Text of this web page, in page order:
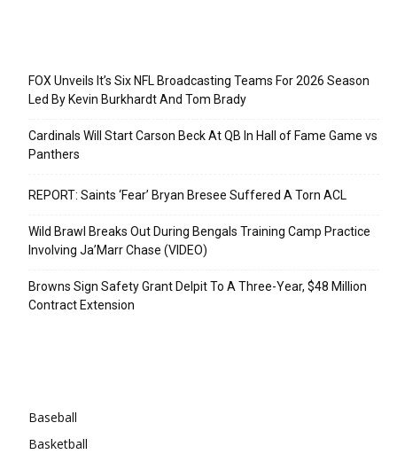
FOX Unveils It’s Six NFL Broadcasting Teams For 2026 Season
Led By Kevin Burkhardt And Tom Brady
Cardinals Will Start Carson Beck At QB In Hall of Fame Game vs
Panthers
REPORT: Saints ‘Fear’ Bryan Bresee Suffered A Torn ACL
Wild Brawl Breaks Out During Bengals Training Camp Practice
Involving Ja’Marr Chase (VIDEO)
Browns Sign Safety Grant Delpit To A Three-Year, $48 Million
Contract Extension
Baseball
Basketball